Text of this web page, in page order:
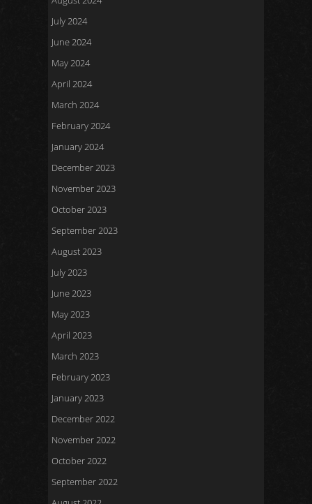
July 2024
June 2024
May 2024
April 2024
March 2024
February 2024
January 2024
December 2023
November 2023
October 2023
September 2023
August 2023
July 2023
June 2023
May 2023
April 2023
March 2023
February 2023
January 2023
December 2022
November 2022
October 2022
September 2022